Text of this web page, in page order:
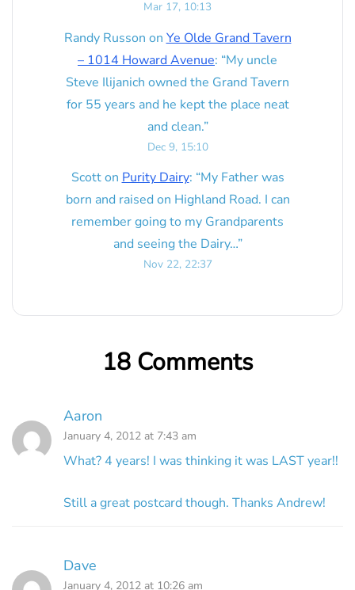
Mar 17, 10:13
Randy Russon on Ye Olde Grand Tavern
– 1014 Howard Avenue: “My uncle
Steve Ilijanich owned the Grand Tavern
for 55 years and he kept the place neat
and clean.”
Dec 9, 15:10
Scotton Purity Dairy: “My Father was
born and raised on Highland Road. I can
remember going to my Grandparents
and seeing the Dairy…”
Nov 22, 22:37
18 Comments
Aaron
January 4, 2012 at 7:43 am
What? 4 years! I was thinking it was LAST year!!
Still a great postcard though. Thanks Andrew!
Dave
January 4, 2012 at 10:26 am